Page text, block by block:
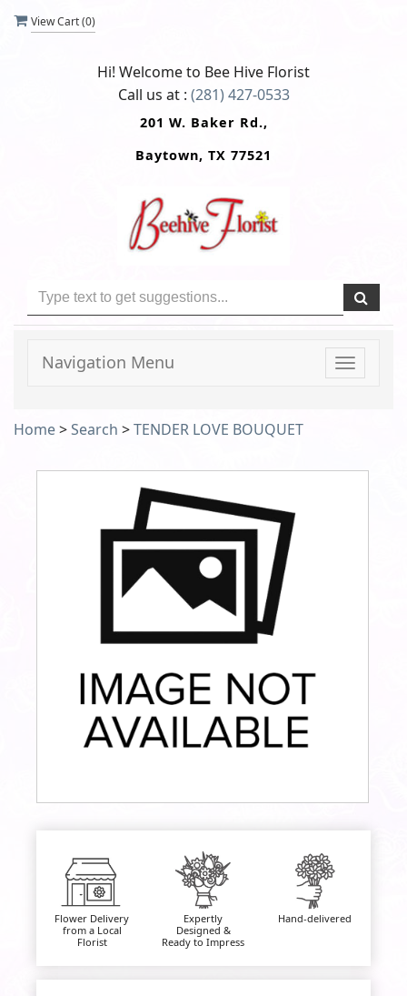
View Cart (0)
Hi! Welcome to Bee Hive Florist
Call us at : (281) 427-0533
201 W. Baker Rd.,
Baytown, TX 77521
Toggle
Navigation Menu
Home>Search >TENDER LOVE BOUQUET
Flower Delivery
from a Local
Florist
Expertly
Designed &
Ready to Impress
Hand-delivered